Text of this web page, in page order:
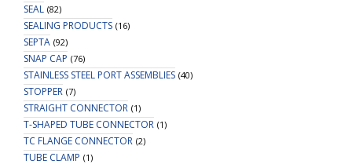
SEAL (82)
SEALING PRODUCTS (16)
SEPTA (92)
SNAP CAP (76)
STAINLESS STEEL PORT ASSEMBLIES (40)
STOPPER (7)
STRAIGHT CONNECTOR (1)
T-SHAPED TUBE CONNECTOR (1)
TC FLANGE CONNECTOR (2)
TUBE CLAMP (1)